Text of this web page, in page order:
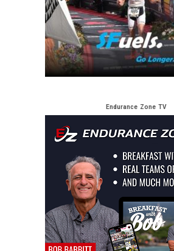
Endurance Zone TV